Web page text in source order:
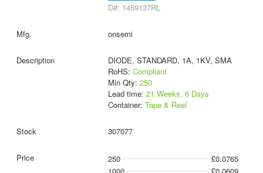
D#: 1459137RL
onsemi
DIODE, STANDARD, 1A, 1KV, SMA
RoHS: Compliant
Min Qty: 250
Lead time: 21 Weeks, 6 Days
Container: Tape & Reel
307077
250
£0.0765